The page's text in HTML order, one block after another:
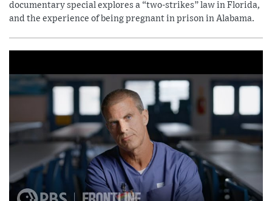
documentary special explores a “two-strikes” law in Florida,
and the experience of being pregnant in prison in Alabama.